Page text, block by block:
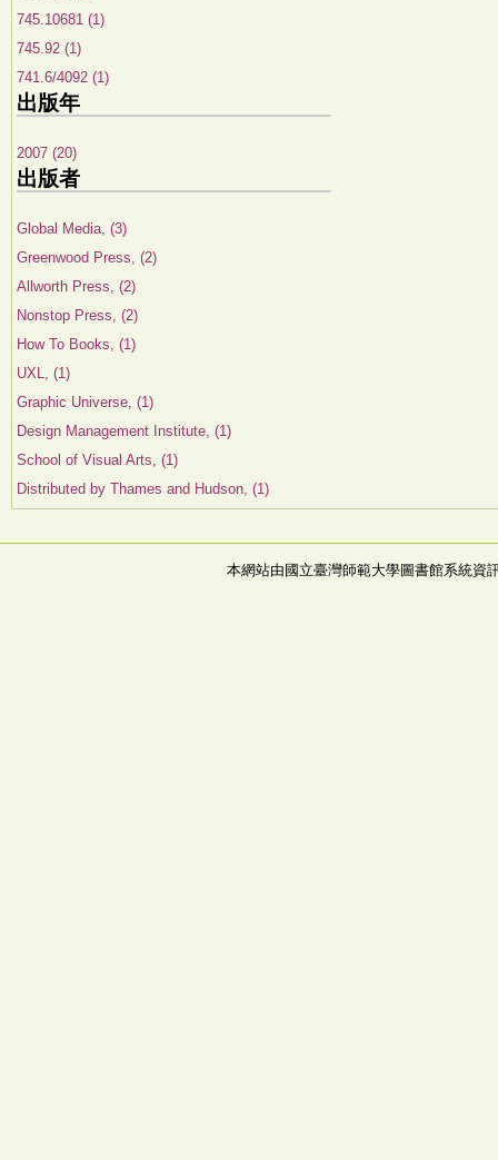
745.10681 (1)
745.92 (1)
741.6/4092 (1)
出版年
2007 (20)
出版者
Global Media, (3)
Greenwood Press, (2)
Allworth Press, (2)
Nonstop Press, (2)
How To Books, (1)
UXL, (1)
Graphic Universe, (1)
Design Management Institute, (1)
School of Visual Arts, (1)
Distributed by Thames and Hudson, (1)
本網站由國立臺灣師範大學圖書館系統資